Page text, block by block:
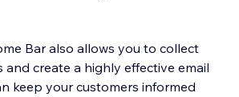
Bar also allows you to collect
and create a highly effective email
keep your customers informed